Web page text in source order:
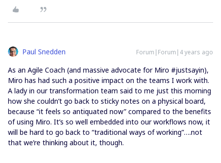
Paul Snedden Forum|Forum|4 years ago
As an Agile Coach (and massive advocate for Miro #justsayin),
Miro has had such a positive impact on the teams I work with.
A lady in our transformation team said to me just this morning
how she couldn’t go back to sticky notes on a physical board,
because “it feels so antiquated now” compared to the benefits
of using Miro. It’s so well embedded into our workflows now, it
will be hard to go back to “traditional ways of working”….not
that we’re thinking about it, though.